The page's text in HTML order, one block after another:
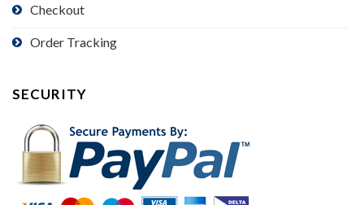
Checkout
Order Tracking
SECURITY